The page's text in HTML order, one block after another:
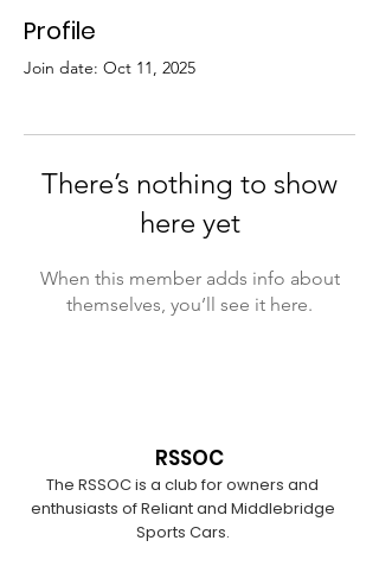
Profile
Join date: Oct 11, 2025
There’s nothing to show
here yet
When this member adds info about
themselves, you’ll see it here.
RSSOC
The RSSOC is a club for owners and
enthusiasts of Reliant and Middlebridge
Sports Cars.